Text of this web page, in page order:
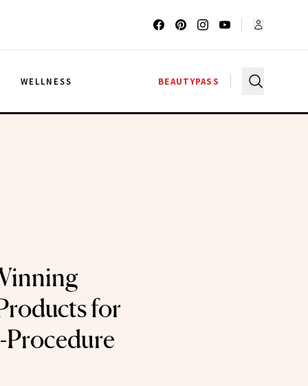
WELLNESS BEAUTYPASS
for
Procedure